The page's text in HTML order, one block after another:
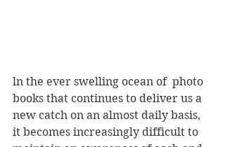
ln the ever swelling ocean of  photo
books that continues to deliver us a
new catch on an almost daily basis,
it becomes increasingly difficult to